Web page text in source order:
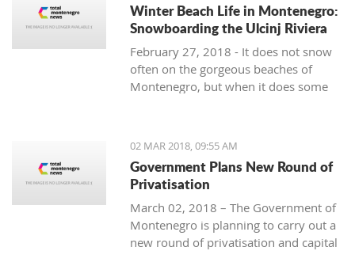
Winter Beach Life in Montenegro:
Snowboarding the Ulcinj Riviera
February 27, 2018 - It does not snow
often on the gorgeous beaches of
Montenegro, but when it does some
02 MAR 2018, 09:55 AM
Government Plans New Round of
Privatisation
March 02, 2018 – The Government of
Montenegro is planning to carry out a
new round of privatisation and capital